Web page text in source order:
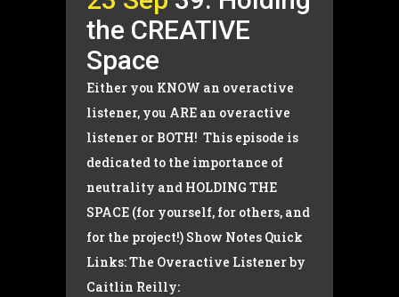
the CREATIVE
Space
Either you KNOW an overactive
listener, you ARE an overactive
listener or BOTH! This episode is
dedicated to the importance of
neutrality and HOLDING THE
SPACE (for yourself, for others, and
for the project!) Show Notes Quick
Links: The Overactive Listener by
Caitlin Reilly: